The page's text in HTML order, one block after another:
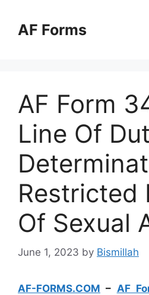
contentAF Forms
AF Form
Line Of
Restricted
Of Sexual
June 1, 2023 by Bismillah
AF-FORMS.COM – AF